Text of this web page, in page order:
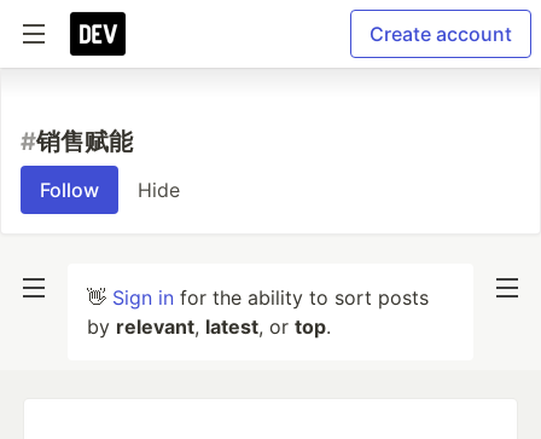
Create account
#销售赋能
Follow Hide
👋 Sign in for the ability to sort posts
by relevant, latest, or top.